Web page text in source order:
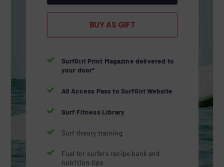
BUY AS GIFT

SurfGirl Print Magazine delivered to
your door*
 All Access Pass to SurfGirl Website
 Surf Fitness Library
 Surf theory training

Fuel for surfers recipe bank and
nutrition tips